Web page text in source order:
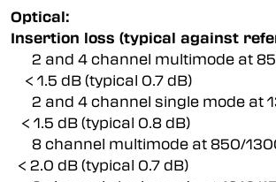
Optical:
Insertion loss (typical against
2 and 4 channel multimode at
< 1.5 dB (typical 0.7 dB)
2 and 4 channel single mode at
< 1.5 dB (typical 0.8 dB)
8 channel multimode at
< 2.0 dB (typical 0.7 dB)